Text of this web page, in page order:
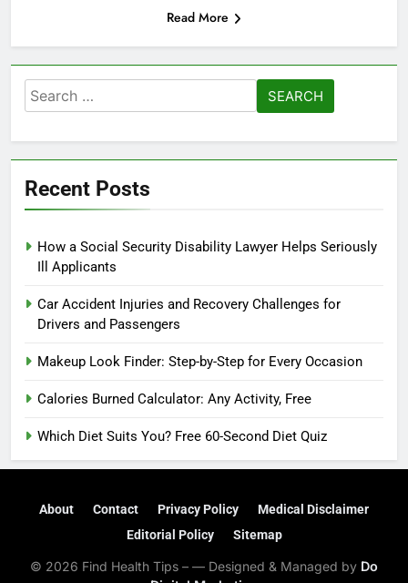
Read More
Search
for:
Recent Posts
How a Social Security Disability Lawyer Helps Seriously
Ill Applicants
Car Accident Injuries and Recovery Challenges for
Drivers and Passengers
Makeup Look Finder: Step-by-Step for Every Occasion
Calories Burned Calculator: Any Activity, Free
Which Diet Suits You? Free 60-Second Diet Quiz
About Contact Privacy Policy
Medical Disclaimer
Editorial Policy
Sitemap
© 2026 Find Health Tips – — Designed & Managed by Do